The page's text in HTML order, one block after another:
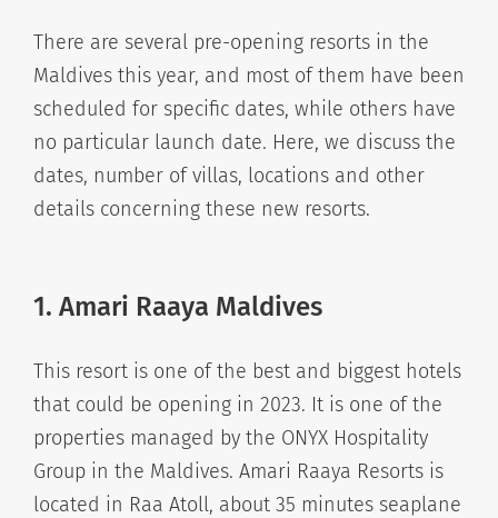
There are several pre-opening resorts in the
Maldives this year, and most of them have been
scheduled for specific dates, while others have
no particular launch date. Here, we discuss the
dates, number of villas, locations and other
details concerning these new resorts.
1. Amari Raaya Maldives
This resort is one of the best and biggest hotels
that could be opening in 2023. It is one of the
properties managed by the ONYX Hospitality
Group in the Maldives. Amari Raaya Resorts is
located in Raa Atoll, about 35 minutes seaplane